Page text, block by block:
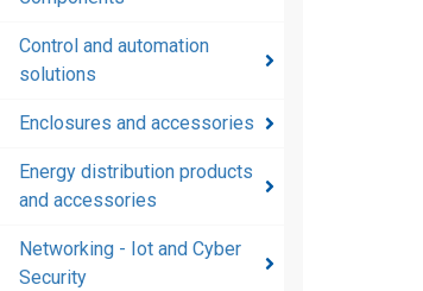
Control and automation
solutions
Enclosures and accessories
Energy distribution products
and accessories
Networking - Iot and Cyber
Security